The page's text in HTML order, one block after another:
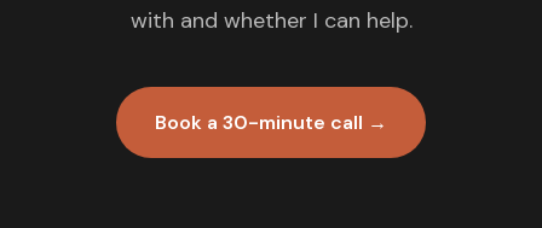
with and whether I can help.
Book a 30-minute call →